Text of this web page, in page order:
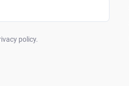
policy.